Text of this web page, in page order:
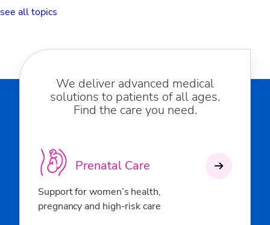
see all topics
We deliver advanced medical
solutions to patients of all ages.
Find the care you need.
Prenatal Care
Support for women’s health,
pregnancy and high-risk care